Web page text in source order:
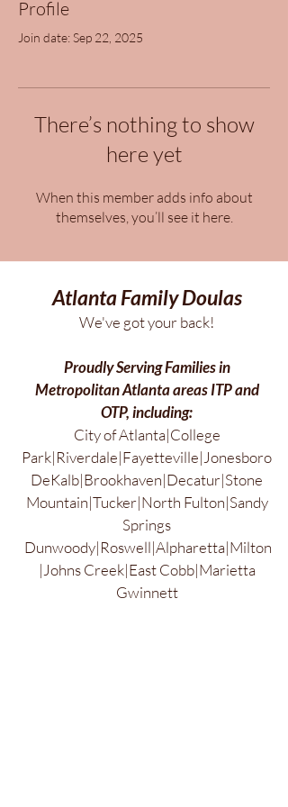
Profile
Join date: Sep 22, 2025
There’s nothing to show
here yet
When this member adds info about
themselves, you’ll see it here.
Atlanta Family Doulas
We've got your back!
Proudly Serving Families in
Metropolitan Atlanta areas ITP and
OTP, including:
City of Atlanta|College
Park|Riverdale|Fayetteville|Jonesboro
DeKalb|Brookhaven|Decatur|Stone
Mountain|Tucker|North Fulton|Sandy
Springs
Dunwoody|Roswell|Alpharetta|Milton
|Johns Creek|East Cobb|Marietta
Gwinnett